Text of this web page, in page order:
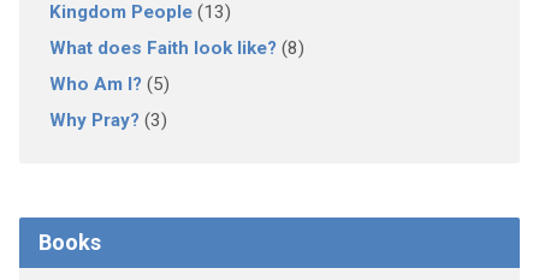
Kingdom People(13)
What does Faith look like? (8)
Who Am I? (5)
Why Pray? (3)
Books